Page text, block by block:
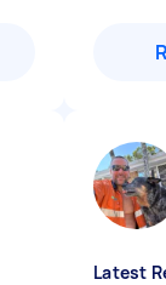
Latest